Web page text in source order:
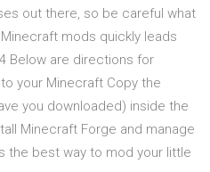
out there, so be careful what
mods quickly leads
Below are directions for
your Minecraft Copy the
you downloaded) inside the
Minecraft Forge and manage
the best way to mod your little